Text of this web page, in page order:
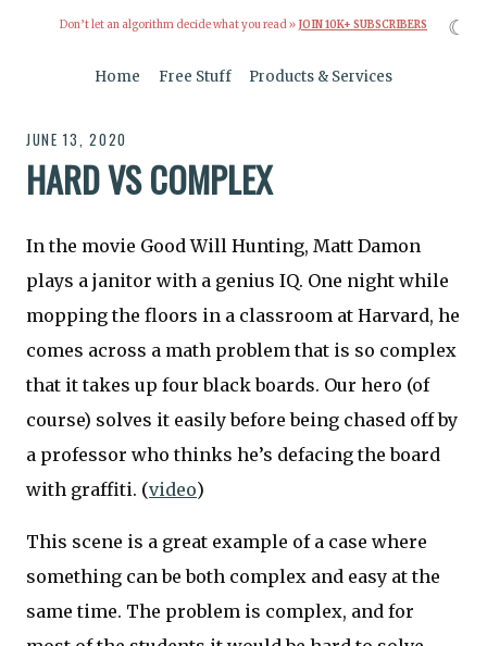
Don’t let an algorithm decide what you read » JOIN 10K+ SUBSCRIBERS
Home Free Stuff Products & Services
JUNE 13, 2020
HARD VS COMPLEX
In the movie Good Will Hunting, Matt Damon
plays a janitor with a genius IQ. One night while
mopping the floors in a classroom at Harvard, he
comes across a math problem that is so complex
that it takes up four black boards. Our hero (of
course) solves it easily before being chased off by
a professor who thinks he’s defacing the board
with graffiti. (video)
This scene is a great example of a case where
something can be both complex and easy at the
same time. The problem is complex, and for
☾